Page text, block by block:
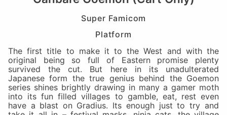
Super Famicom
Platform
The first title to make it to the West and with the
original being so full of Eastern promise plenty
survived the cut. But here in its unadulterated
Japanese form the true genius behind the Goemon
series shines brightly drawing in many a gamer moth
into its fun filled villages to gamble, eat, rest even
have a blast on Gradius. Its enough just to try and